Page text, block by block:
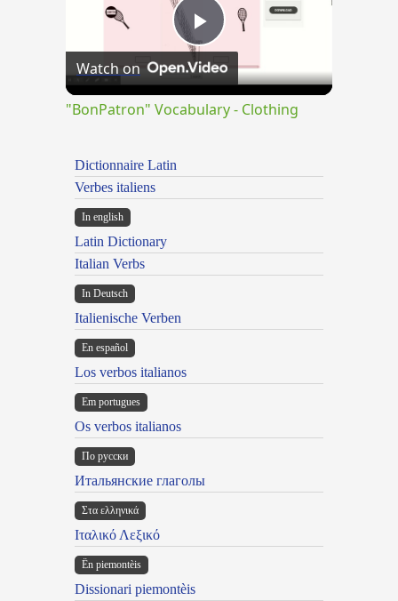
Play
Video
Watch on
"BonPatron" Vocabulary - Clothing
Dictionnaire Latin
Verbes italiens
In english
Latin Dictionary
Italian Verbs
In Deutsch
Italienische Verben
En español
Los verbos italianos
Em portugues
Os verbos italianos
По русски
Итальянские глаголы
Στα ελληνικά
Ιταλικό Λεξικό
Ën piemontèis
Dissionari piemontèis